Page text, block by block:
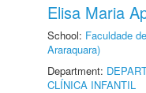
Elisa Maria
School: Faculdade
Araraquara)
Department:
CLÍNICA INFANTIL